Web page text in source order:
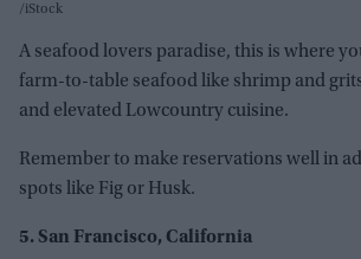
iStock
A seafood lovers paradise, this is where
farm-to-table seafood like shrimp and
and elevated Lowcountry cuisine.
Remember to make reservations well in
spots like Fig or Husk.
5. San Francisco, California